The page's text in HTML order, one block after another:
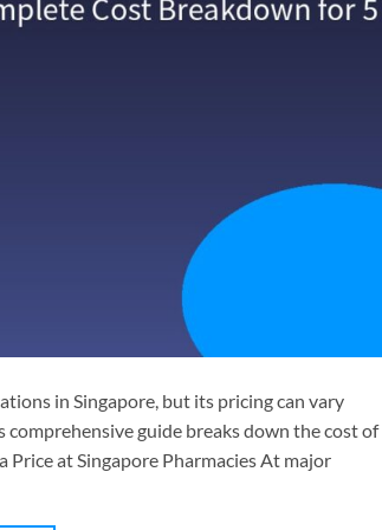
in Singapore, but its pricing can vary
guide breaks down the cost of
Price at Singapore Pharmacies At major